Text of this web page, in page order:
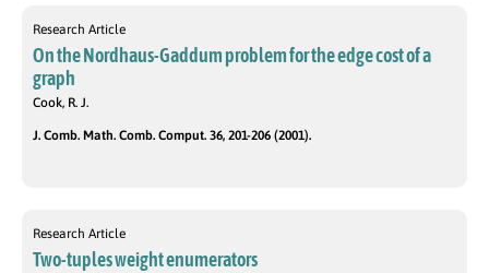
Research Article
On the Nordhaus-Gaddum problem for the edge cost of a
graph
Cook, R. J.
J. Comb. Math. Comb. Comput. 36, 201-206 (2001).
Research Article
Two-tuples weight enumerators